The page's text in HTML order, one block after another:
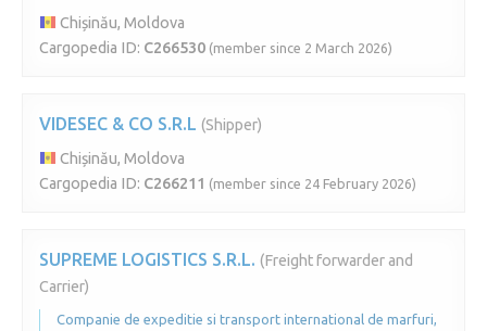
Chișinău, Moldova
Cargopedia ID: C266530 (member since 2 March 2026)
VIDESEC & CO S.R.L (Shipper)
Chișinău, Moldova
Cargopedia ID: C266211 (member since 24 February 2026)
SUPREME LOGISTICS S.R.L. (Freight forwarder and
Carrier)
Companie de expeditie si transport international de marfuri,